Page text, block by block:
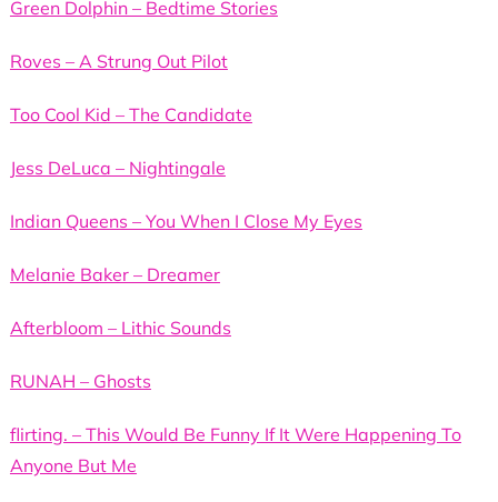
Green Dolphin – Bedtime Stories
Roves – A Strung Out Pilot
Too Cool Kid – The Candidate
Jess DeLuca – Nightingale
Indian Queens – You When I Close My Eyes
Melanie Baker – Dreamer
Afterbloom – Lithic Sounds
RUNAH – Ghosts
flirting. – This Would Be Funny If It Were Happening To
Anyone But Me